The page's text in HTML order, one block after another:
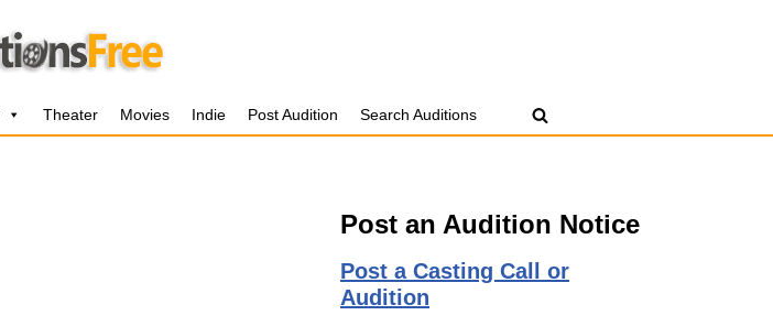
Theater Movies Indie Post Audition Search Auditions
Post an Audition Notice
Post a Casting Call or
Audition